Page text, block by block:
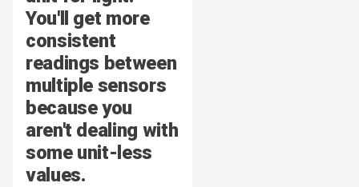
You'll get more
consistent
readings between
multiple sensors
because you
aren't dealing with
some unit-less
values.